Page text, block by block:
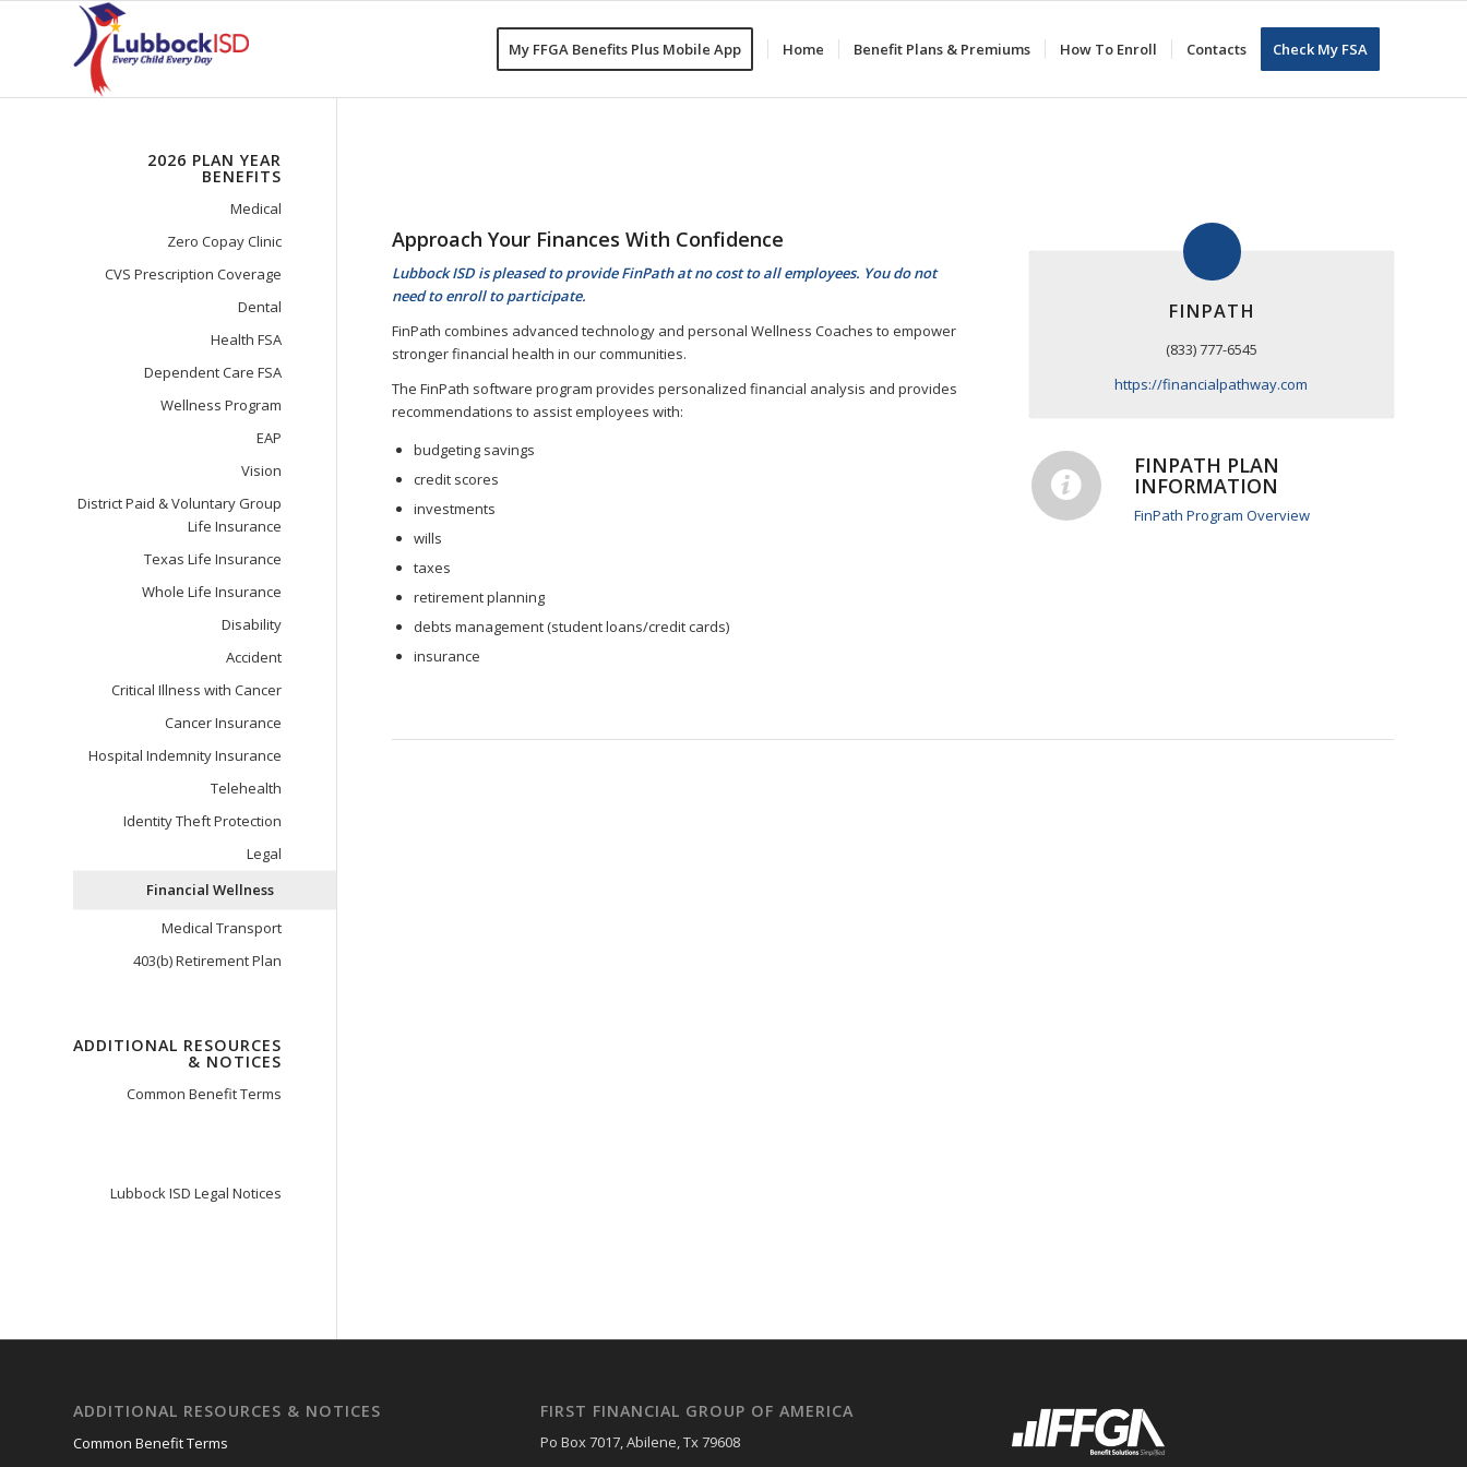
My FFGA Benefits Plus Mobile App Home Benefit Plans & Premiums How To Enroll Contacts Check My FSA
Approach Your Finances With Confidence
Lubbock ISD is pleased to provide FinPath at no cost to all employees. You do not
need to enroll to participate.
FinPath combines advanced technology and personal Wellness Coaches to empower
stronger financial health in our communities.
The FinPath software program provides personalized financial analysis and provides
recommendations to assist employees with:
budgeting savings
credit scores
investments
wills
taxes
retirement planning
debts management (student loans/credit cards)
insurance
FINPATH
(833) 777-6545
https://financialpathway.com
FINPATH PLAN
INFORMATION
FinPath Program Overview
2026 PLAN YEAR
BENEFITS
Medical
Zero Copay Clinic
CVS Prescription Coverage
Dental
Health FSA
Dependent Care FSA
Wellness Program
EAP
Vision
District Paid & Voluntary Group
Life Insurance
Texas Life Insurance
Whole Life Insurance
Disability
Accident
Critical Illness with Cancer
Cancer Insurance
Hospital Indemnity Insurance
Telehealth
Identity Theft Protection
Legal
Financial Wellness
Medical Transport
403(b) Retirement Plan
ADDITIONAL RESOURCES
& NOTICES
Common Benefit Terms
Lubbock ISD Legal Notices
ADDITIONAL RESOURCES & NOTICES
Common Benefit Terms
FIRST FINANCIAL GROUP OF AMERICA
Po Box 7017, Abilene, Tx 79608